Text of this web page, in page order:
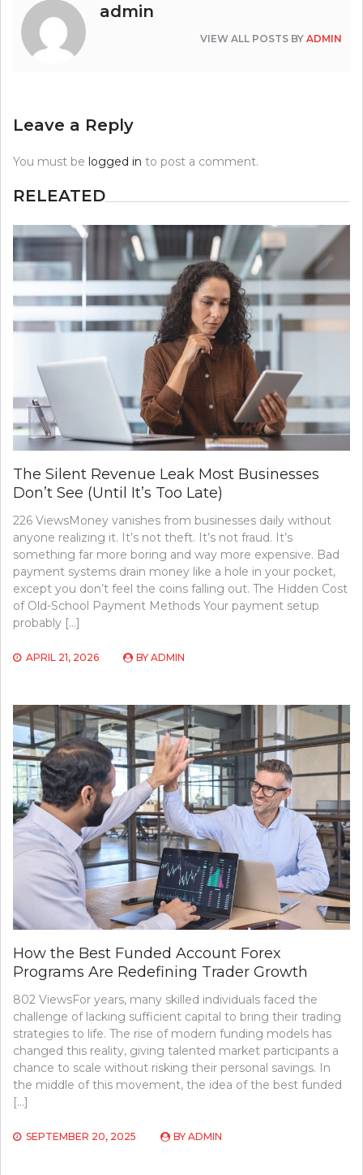
admin
VIEW ALL POSTS BY ADMIN
Leave a Reply
You must be logged in to post a comment.
RELEATED
The Silent Revenue Leak Most Businesses
Don’t See (Until It’s Too Late)
226 ViewsMoney vanishes from businesses daily without
anyone realizing it. It’s not theft. It’s not fraud. It’s
something far more boring and way more expensive. Bad
payment systems drain money like a hole in your pocket,
except you don’t feel the coins falling out. The Hidden Cost
of Old-School Payment Methods Your payment setup
probably […]
APRIL 21, 2026 BY ADMIN
How the Best Funded Account Forex
Programs Are Redefining Trader Growth
802 ViewsFor years, many skilled individuals faced the
challenge of lacking sufficient capital to bring their trading
strategies to life. The rise of modern funding models has
changed this reality, giving talented market participants a
chance to scale without risking their personal savings. In
the middle of this movement, the idea of the best funded
[…]
SEPTEMBER 20, 2025 BY ADMIN